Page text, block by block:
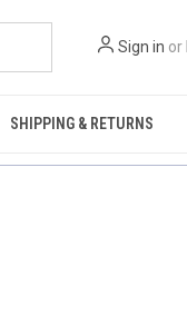
Sign in or
SHIPPING & RETURNS